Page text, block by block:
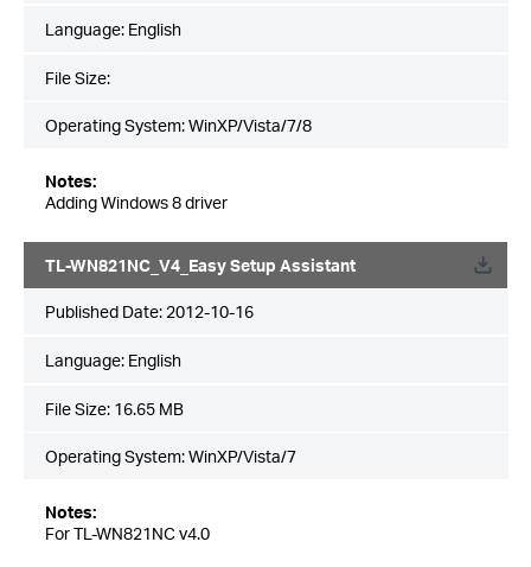
Language: English
File Size:
Operating System: WinXP/Vista/7/8
Notes:
Adding Windows 8 driver
TL-WN821NC_V4_Easy Setup Assistant
Published Date: 2012-10-16
Language: English
File Size: 16.65 MB
Operating System: WinXP/Vista/7
Notes:
For TL-WN821NC v4.0